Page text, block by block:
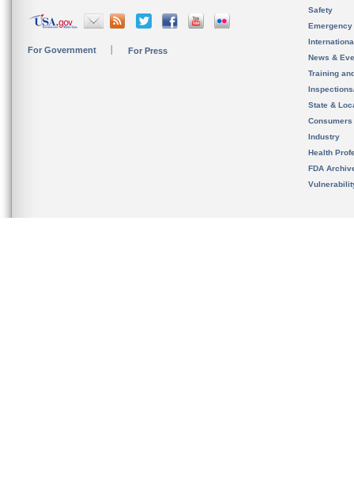
For Government For Press
Safety
News &
Training
State &
Consumers
Industry
Health
FDA